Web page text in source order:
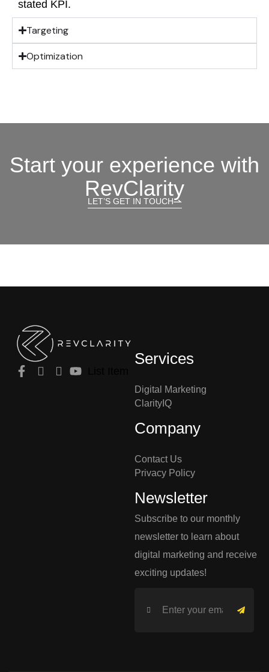
stated KPI.
Targeting
Optimization
Start your experience with
RevClarity
LET’S GET IN TOUCH
Services
Digital Marketing
ClarityIQ
Company
Contact Us
Privacy Policy
Newsletter
Subscribe to our monthly
newsletter to learn about
digital marketing and receive
exciting updates!